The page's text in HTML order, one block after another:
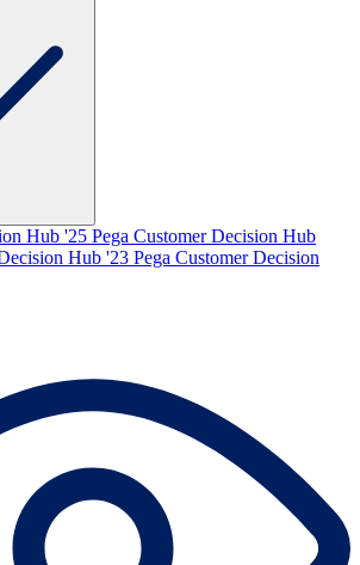
Hub '25 Pega Customer Decision Hub
Hub '23 Pega Customer Decision